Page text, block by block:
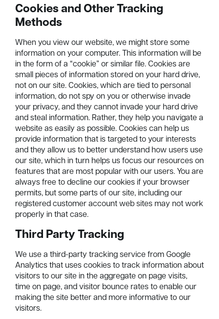
Cookies and Other Tracking
Methods
When you view our website, we might store some
information on your computer. This information will be
in the form of a “cookie” or similar file. Cookies are
small pieces of information stored on your hard drive,
not on our site. Cookies, which are tied to personal
information, do not spy on you or otherwise invade
your privacy, and they cannot invade your hard drive
and steal information. Rather, they help you navigate a
website as easily as possible. Cookies can help us
provide information that is targeted to your interests
and they allow us to better understand how users use
our site, which in turn helps us focus our resources on
features that are most popular with our users. You are
always free to decline our cookies if your browser
permits, but some parts of our site, including our
registered customer account web sites may not work
properly in that case.
Third Party Tracking
We use a third-party tracking service from Google
Analytics that uses cookies to track information about
visitors to our site in the aggregate on page visits,
time on page, and visitor bounce rates to enable our
making the site better and more informative to our
visitors.